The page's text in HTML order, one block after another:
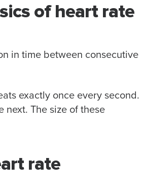
of heart rate
in time between consecutive
exactly once every second.
next. The size of these
rate